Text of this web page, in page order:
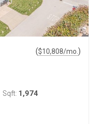
($10,808/mo. )
Sqft: 1,974